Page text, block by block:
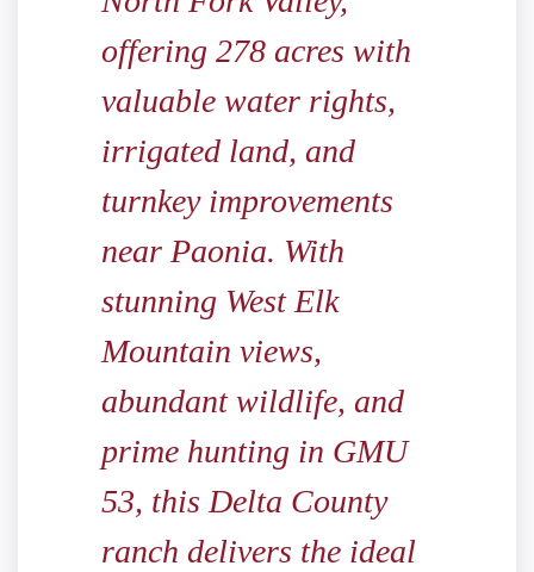
offering 278 acres with
valuable water rights,
irrigated land, and
turnkey improvements
near Paonia. With
stunning West Elk
Mountain views,
abundant wildlife, and
prime hunting in GMU
53, this Delta County
ranch delivers the ideal